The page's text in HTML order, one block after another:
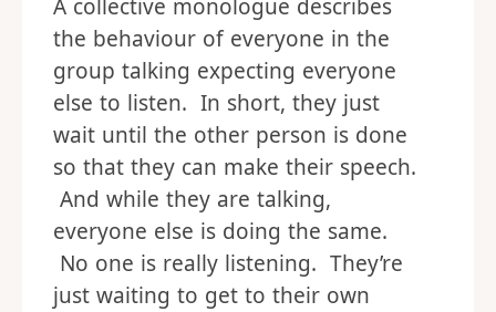
A collective monologue describes
the behaviour of everyone in the
group talking expecting everyone
else to listen. In short, they just
wait until the other person is done
so that they can make their speech.
And while they are talking,
everyone else is doing the same.
No one is really listening. They’re
just waiting to get to their own